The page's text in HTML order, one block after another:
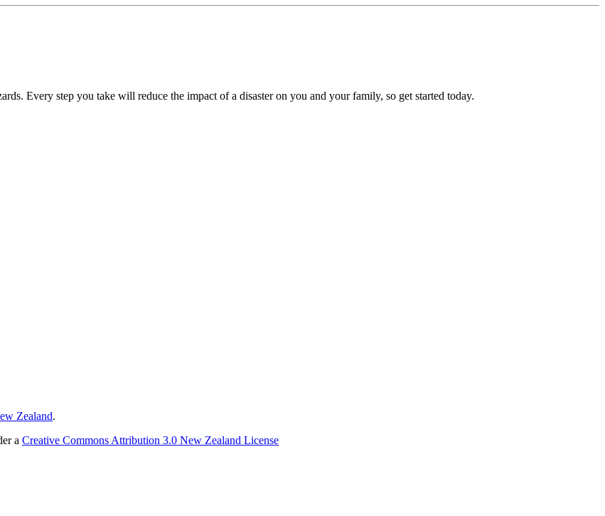
Every step you take will reduce the impact of a disaster on you and your family, so get started today.
Zealand.
a Creative Commons Attribution 3.0 New Zealand License